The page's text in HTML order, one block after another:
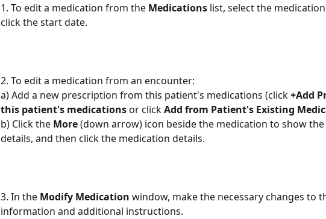
1. To edit a medication from the Medications list, select the
click the start date.
2. To edit a medication from an encounter:
a) Add a new prescription from this patient's medications (click +Add
this patient's medications or click Add from Patient's Existing
b) Click the More (down arrow) icon beside the medication to show
details, and then click the medication details.
3. In the Modify Medication window, make the necessary changes to
information and additional instructions.